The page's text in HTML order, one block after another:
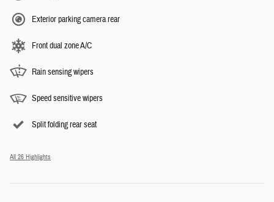
Exterior parking camera rear
Front dual zone A/C
Rain sensing wipers
Speed sensitive wipers
Split folding rear seat
All 26 Highlights